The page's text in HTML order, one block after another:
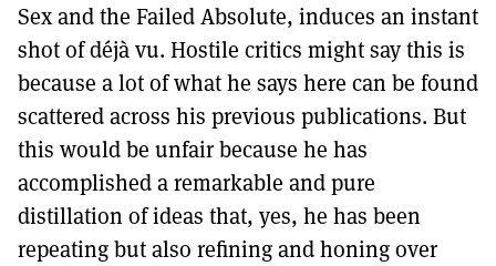
Sex and the Failed Absolute, induces an instant
shot of déjà vu. Hostile critics might say this is
because a lot of what he says here can be found
scattered across his previous publications. But
this would be unfair because he has
accomplished a remarkable and pure
distillation of ideas that, yes, he has been
repeating but also refining and honing over